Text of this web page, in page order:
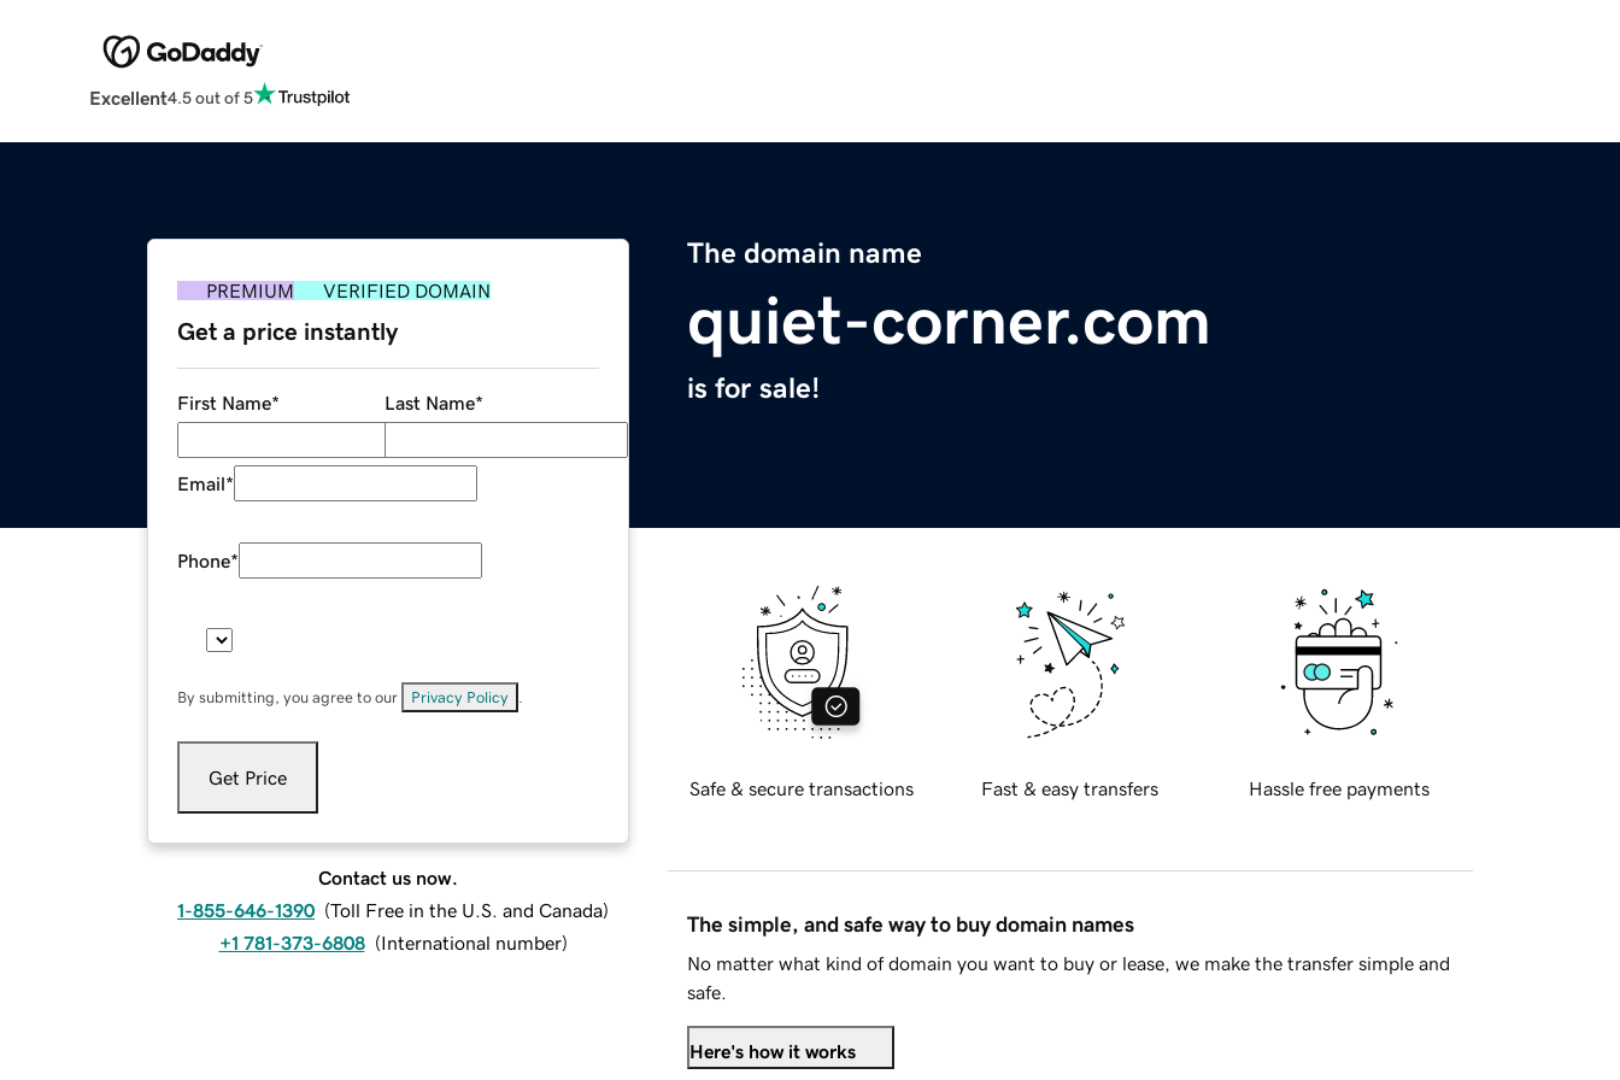
Excellent4.5 out of 5
The domain name
quiet-corner.com
is for sale!
PREMIUM VERIFIED DOMAIN
Get a price instantly
First Name* Last Name*
Email*
Phone*
By submitting, you agree to our Privacy Policy
Get Price
Contact us now.
1-855-646-1390 (Toll Free in the U.S. and Canada)
+1 781-373-6808 (International number)
Safe & secure transactions Fast & easy transfers Hassle free payments
The simple, and safe way to buy domain names
No matter what kind of domain you want to buy or lease, we make the transfer simple and
safe.
Here's how it works